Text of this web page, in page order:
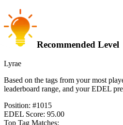
Recommended Level
Lyrae
Based on the tags from your most
leaderboard range, and your EDEL
Position: #1015
EDEL Score: 95.00
Top Tag Matches: